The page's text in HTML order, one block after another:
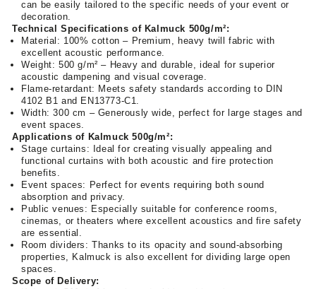
can be easily tailored to the specific needs of your event or
decoration.
Technical Specifications of Kalmuck 500g/m²:
Material: 100% cotton – Premium, heavy twill fabric with
excellent acoustic performance.
Weight: 500 g/m² – Heavy and durable, ideal for superior
acoustic dampening and visual coverage.
Flame-retardant: Meets safety standards according to DIN
4102 B1 and EN13773-C1.
Width: 300 cm – Generously wide, perfect for large stages and
event spaces.
Applications of Kalmuck 500g/m²:
Stage curtains: Ideal for creating visually appealing and
functional curtains with both acoustic and fire protection
benefits.
Event spaces: Perfect for events requiring both sound
absorption and privacy.
Public venues: Especially suitable for conference rooms,
cinemas, or theaters where excellent acoustics and fire safety
are essential.
Room dividers: Thanks to its opacity and sound-absorbing
properties, Kalmuck is also excellent for dividing large open
spaces.
Scope of Delivery: